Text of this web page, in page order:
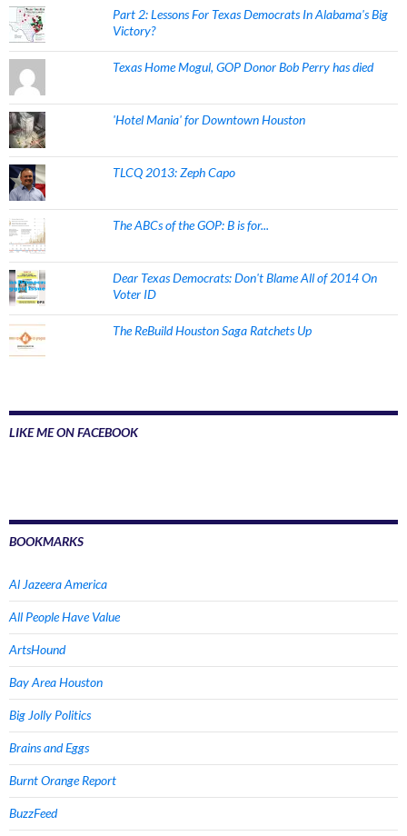
Part 2: Lessons For Texas Democrats In Alabama's Big
Victory?
Texas Home Mogul, GOP Donor Bob Perry has died
'Hotel Mania' for Downtown Houston
TLCQ 2013: Zeph Capo
The ABCs of the GOP: B is for...
Dear Texas Democrats: Don't Blame All of 2014 On
Voter ID
The ReBuild Houston Saga Ratchets Up
LIKE ME ON FACEBOOK
BOOKMARKS
Al Jazeera America
All People Have Value
ArtsHound
Bay Area Houston
Big Jolly Politics
Brains and Eggs
Burnt Orange Report
BuzzFeed